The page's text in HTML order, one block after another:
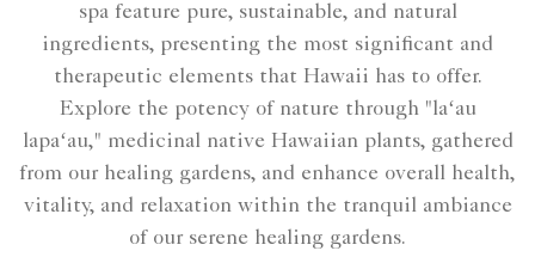
spa feature pure, sustainable, and natural
ingredients, presenting the most significant and
therapeutic elements that Hawaii has to offer.
Explore the potency of nature through "laʻau
lapaʻau," medicinal native Hawaiian plants, gathered
from our healing gardens, and enhance overall health,
vitality, and relaxation within the tranquil ambiance
of our serene healing gardens.